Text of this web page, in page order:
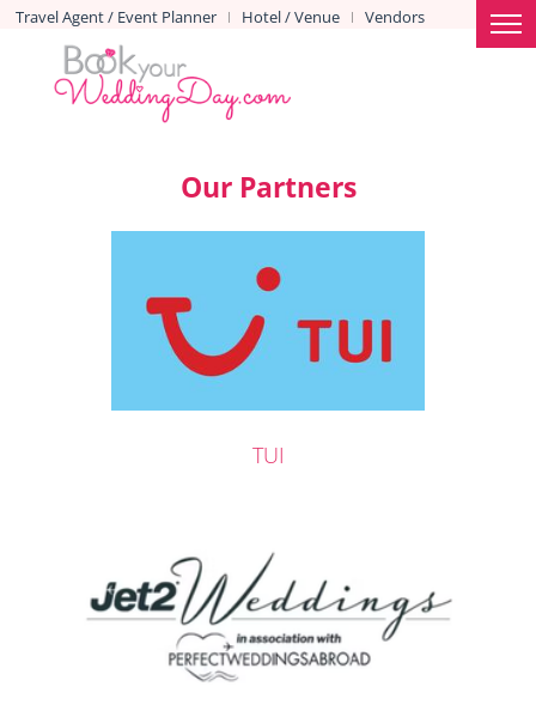
Travel Agent / Event Planner | Hotel / Venue | Vendors
Our Partners
TUI